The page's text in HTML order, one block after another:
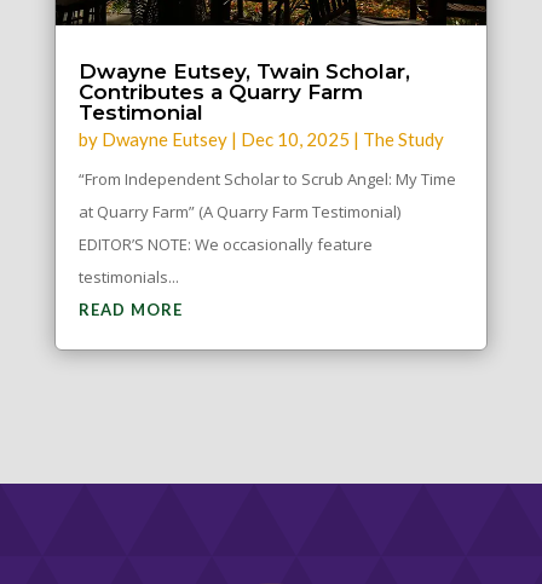
Dwayne Eutsey, Twain Scholar,
Contributes a Quarry Farm
Testimonial
by Dwayne Eutsey| Dec 10, 2025 | The Study
“From Independent Scholar to Scrub Angel: My Time
at Quarry Farm” (A Quarry Farm Testimonial)
EDITOR’S NOTE: We occasionally feature
testimonials...
READ MORE